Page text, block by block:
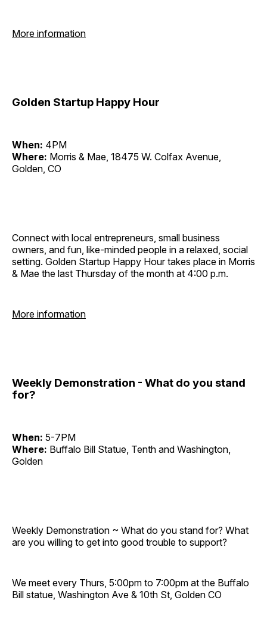
More information
Golden Startup Happy Hour
When: 4PM
Where: Morris & Mae, 18475 W. Colfax Avenue,
Golden, CO
Connect with local entrepreneurs, small business
owners, and fun, like-minded people in a relaxed, social
setting. Golden Startup Happy Hour takes place in Morris
& Mae the last Thursday of the month at 4:00 p.m.
More information
Weekly Demonstration - What do you stand
for?
When: 5-7PM
Where: Buffalo Bill Statue, Tenth and Washington,
Golden
Weekly Demonstration ~ What do you stand for? What
are you willing to get into good trouble to support?
We meet every Thurs, 5:00pm to 7:00pm at the Buffalo
Bill statue, Washington Ave & 10th St, Golden CO